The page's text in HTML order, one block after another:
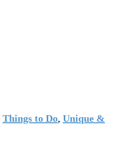
Things to Do, Unique &